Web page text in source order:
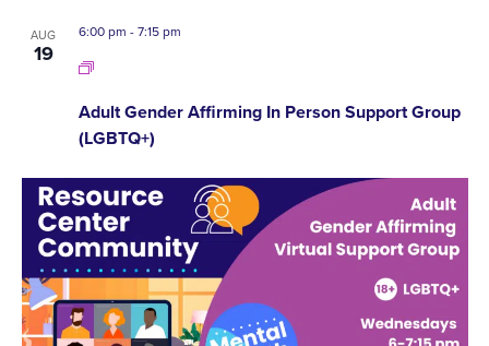
AUG
19
Adult Gender Affirming In Person Support Group
(LGBTQ+)
6:00 pm -7:15 pm